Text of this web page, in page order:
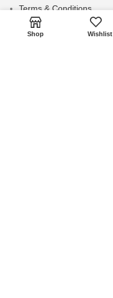
Terms & Conditions
Contact Us
Shop Wishlist